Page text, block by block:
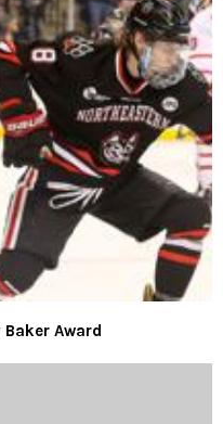
Baker Award